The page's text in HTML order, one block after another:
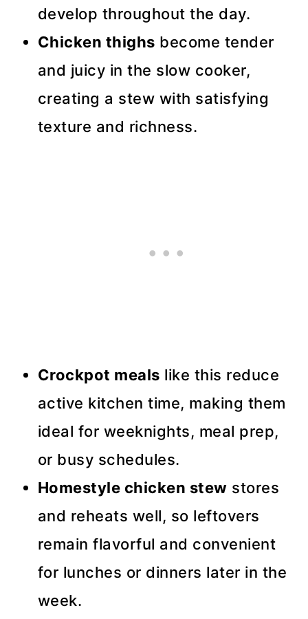
develop throughout the day.
Chicken thighs become tender
and juicy in the slow cooker,
creating a stew with satisfying
texture and richness.
Crockpot meals like this reduce
active kitchen time, making them
ideal for weeknights, meal prep,
or busy schedules.
Homestyle chicken stew stores
and reheats well, so leftovers
remain flavorful and convenient
for lunches or dinners later in the
week.